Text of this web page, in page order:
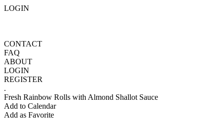
LOGIN
CONTACT
FAQ
ABOUT
LOGIN
REGISTER
.
Fresh Rainbow Rolls with Almond Shallot Sauce
Add to Calendar
Add as Favorite